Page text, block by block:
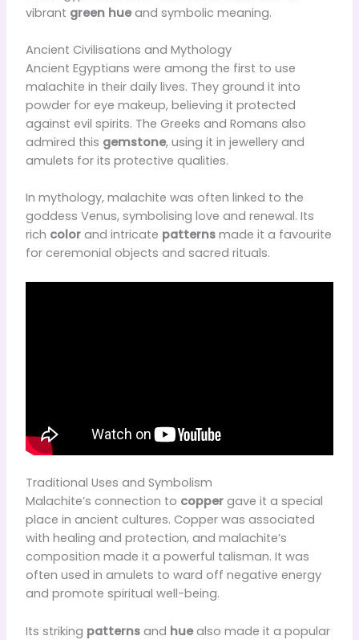
vibrant green hueand symbolic meaning.
Ancient Civilisations and Mythology
Ancient Egyptians were among the first to use
malachite in their daily lives. They ground it into
powder for eye makeup, believing it protected
against evil spirits. The Greeks and Romans also
admired this gemstone, using it in jewellery and
amulets for its protective qualities.
In mythology, malachite was often linked to the
goddess Venus, symbolising love and renewal. Its
rich colorand intricate patternsmade it a favourite
for ceremonial objects and sacred rituals.
Traditional Uses and Symbolism
Malachite’s connection to coppergave it a special
place in ancient cultures. Copper was associated
with healing and protection, and malachite’s
composition made it a powerful talisman. It was
often used in amulets to ward off negative energy
and promote spiritual well-being.
Its striking patternsand huealso made it a popular